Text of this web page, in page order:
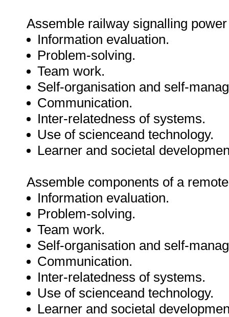
Assemble railway signalling
Information evaluation.
Problem-solving.
Team work.
Self-organisation and self-
Communication.
Inter-relatedness of systems.
Use of scienceand technology.
Learner and societal
Assemble components of a
Information evaluation.
Problem-solving.
Team work.
Self-organisation and self-
Communication.
Inter-relatedness of systems.
Use of scienceand technology.
Learner and societal